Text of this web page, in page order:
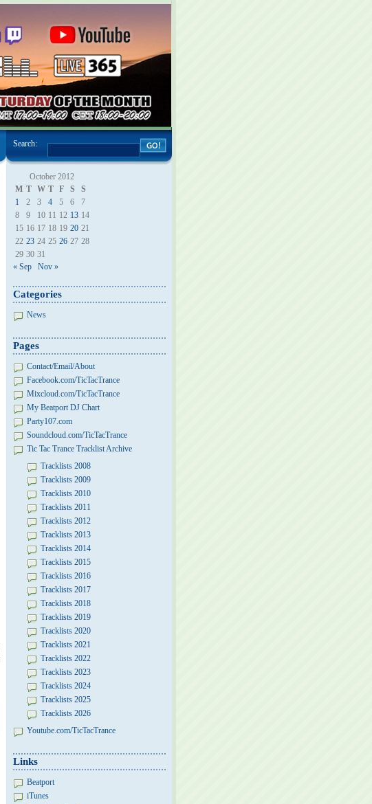
Search:
October 2012
M T W T F S
S
1
2 3 4 5 6
7
8
9 10 11 12 13 14
15 16 17 18 19 20 21
22 23 24 25 26 27 28
29 30 31
« Sep
Nov »
Categories
News
Pages
Contact/Email/About
Facebook.com/TicTacTrance
Mixcloud.com/TicTacTrance
My Beatport DJ Chart
Party107.com
Soundcloud.com/TicTacTrance
Tic Tac Trance Tracklist Archive
Tracklists 2008
Tracklists 2009
Tracklists 2010
Tracklists 2011
Tracklists 2012
Tracklists 2013
Tracklists 2014
Tracklists 2015
Tracklists 2016
Tracklists 2017
Tracklists 2018
Tracklists 2019
Tracklists 2020
Tracklists 2021
Tracklists 2022
Tracklists 2023
Tracklists 2024
Tracklists 2025
Tracklists 2026
Youtube.com/TicTacTrance
Links
Beatport
iTunes